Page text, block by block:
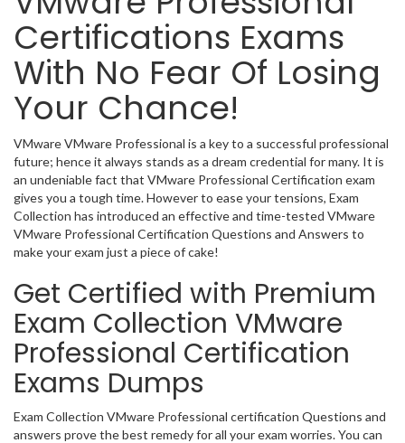
Certifications Exams
With No Fear Of Losing
Your Chance!
VMware VMware Professional is a key to a successful professional
future; hence it always stands as a dream credential for many. It is
an undeniable fact that VMware Professional Certification exam
gives you a tough time. However to ease your tensions, Exam
Collection has introduced an effective and time-tested VMware
VMware Professional Certification Questions and Answers to
make your exam just a piece of cake!
Get Certified with Premium
Exam Collection VMware
Professional Certification
Exams Dumps
Exam Collection VMware Professional certification Questions and
answers prove the best remedy for all your exam worries. You can